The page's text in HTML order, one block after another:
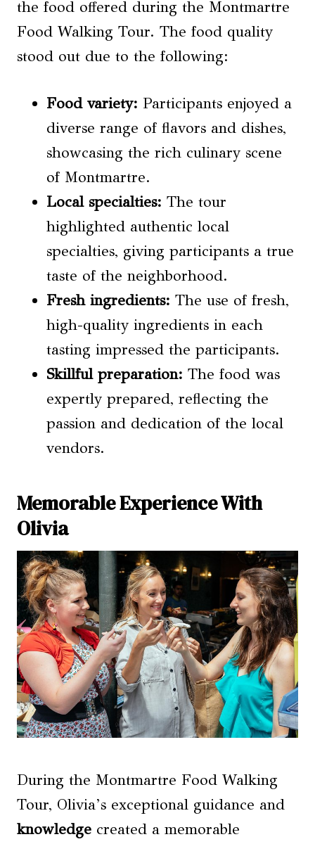
the food offered during the Montmartre
Food Walking Tour. The food quality
stood out due to the following:
Food variety: Participants enjoyed a
diverse range of flavors and dishes,
showcasing the rich culinary scene
of Montmartre.
Local specialties: The tour
highlighted authentic local
specialties, giving participants a true
taste of the neighborhood.
Fresh ingredients: The use of fresh,
high-quality ingredients in each
tasting impressed the participants.
Skillful preparation: The food was
expertly prepared, reflecting the
passion and dedication of the local
vendors.
Memorable Experience With
Olivia
During the Montmartre Food Walking
Tour, Olivia’s exceptional guidance and
knowledge created a memorable